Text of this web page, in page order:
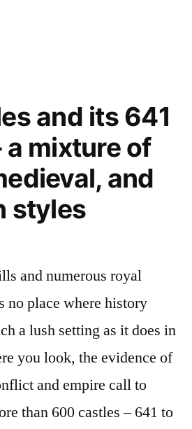
and its 641
a mixture of
and
styles
and numerous royal
no place where history
a lush setting as it does in
you look, the evidence of
and empire call to
than 600 castles – 641 to